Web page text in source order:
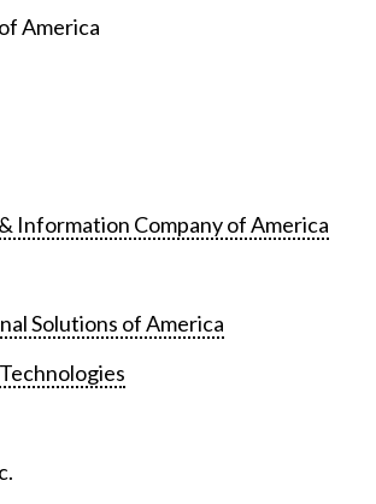
America
Information Company of America
Solutions of America